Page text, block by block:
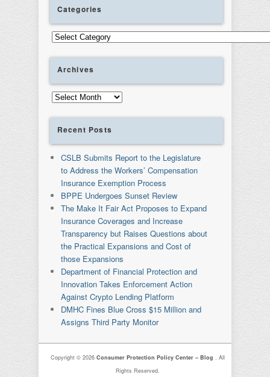
Categories
Categories
Archives
Archives
Recent Posts
CSLB Submits Report to the Legislature
to Address the Workers’ Compensation
Insurance Exemption Process
BPPE Undergoes Sunset Review
The Make It Fair Act Proposes to Expand
Insurance Coverages and Increase
Transparency but Raises Questions about
the Practical Expansions and Cost of
those Expansions
Department of Financial Protection and
Innovation Takes Enforcement Action
Against Crypto Lending Platform
DMHC Fines Blue Cross $15 Million and
Assigns Third Party Monitor
Copyright © 2026Consumer Protection Policy Center – Blog. All
Rights Reserved.